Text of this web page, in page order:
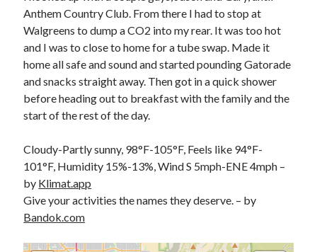
Categories
All Things Tech
Cycling
(996)
Adobo Velo
(131)
Commute
Double Century
Epic Ride
Events
(20)
Green Valley Cyclists
(30)
Green Valley Lifetime
Reading(43)
Anthem Country Club. From there I had to stop at
Walgreens to dump a CO2 into my rear. It was too hot
and I was to close to home for a tube swap. Made it
home all safe and sound and started pounding Gatorade
and snacks straight away. Then got in a quick shower
before heading out to breakfast with the family and the
start of the rest of the day.
Cloudy-Partly sunny, 98°F-105°F, Feels like 94°F-
101°F, Humidity 15%-13%, Wind S 5mph-ENE 4mph –
by Klimat.app
Give your activities the names they deserve. – by
Bandok.com